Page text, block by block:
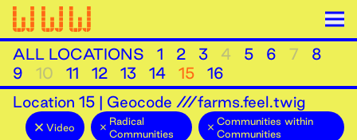
ALL LOCATIONS 1 2 3 4 5 6 7
8
9
10 11 12 13 14 15
16
Location 15 | Geocode ///farms.feel.twig
Video
Radical
Communities
Communities within
Communities